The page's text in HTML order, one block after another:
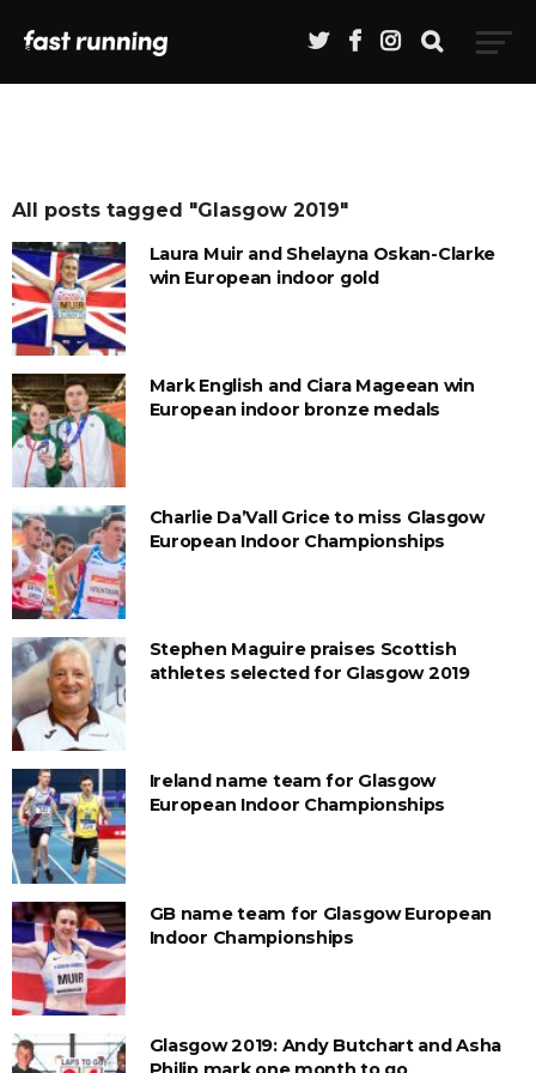
All posts tagged "Glasgow 2019"
Laura Muir and Shelayna Oskan-Clarke
win European indoor gold
Mark English and Ciara Mageean win
European indoor bronze medals
Charlie Da’Vall Grice to miss Glasgow
European Indoor Championships
Stephen Maguire praises Scottish
athletes selected for Glasgow 2019
Ireland name team for Glasgow
European Indoor Championships
GB name team for Glasgow European
Indoor Championships
Glasgow 2019: Andy Butchart and Asha